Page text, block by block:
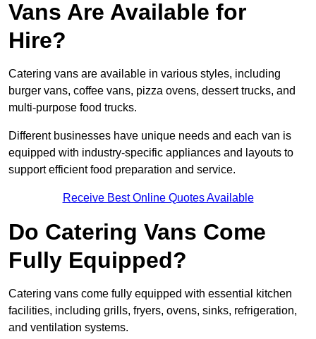
Vans Are Available for
Hire?
Catering vans are available in various styles, including
burger vans, coffee vans, pizza ovens, dessert trucks, and
multi-purpose food trucks.
Different businesses have unique needs and each van is
equipped with industry-specific appliances and layouts to
support efficient food preparation and service.
Receive Best Online Quotes Available
Do Catering Vans Come
Fully Equipped?
Catering vans come fully equipped with essential kitchen
facilities, including grills, fryers, ovens, sinks, refrigeration,
and ventilation systems.